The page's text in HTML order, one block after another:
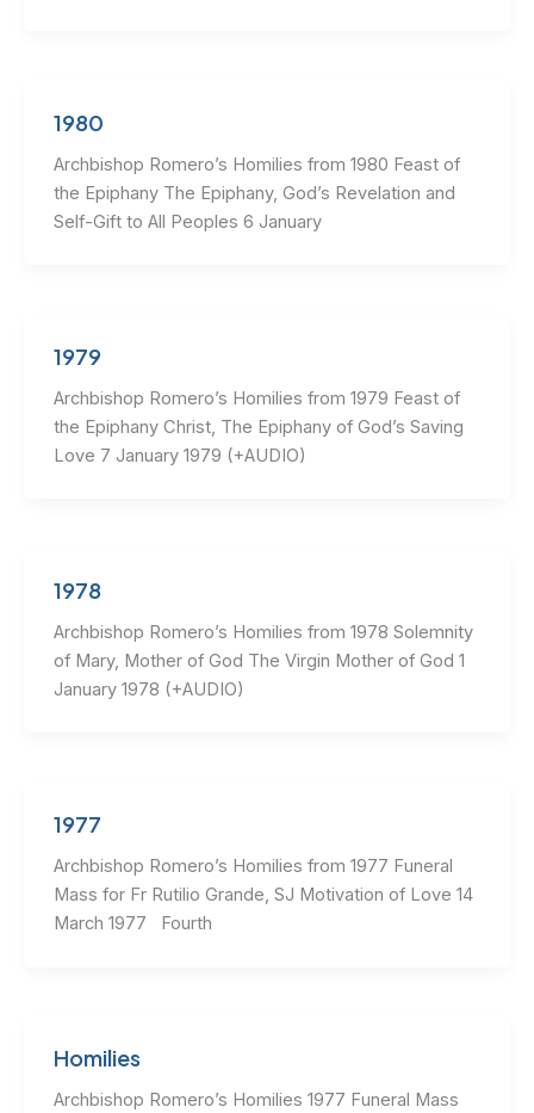
1980
Archbishop Romero’s Homilies from 1980 Feast of
the Epiphany The Epiphany, God’s Revelation and
Self-Gift to All Peoples 6 January
1979
Archbishop Romero’s Homilies from 1979 Feast of
the Epiphany Christ, The Epiphany of God’s Saving
Love 7 January 1979 (+AUDIO)
1978
Archbishop Romero’s Homilies from 1978 Solemnity
of Mary, Mother of God The Virgin Mother of God 1
January 1978 (+AUDIO)
1977
Archbishop Romero’s Homilies from 1977 Funeral
Mass for Fr Rutilio Grande, SJ Motivation of Love 14
March 1977 Fourth
Homilies
Archbishop Romero’s Homilies 1977 Funeral Mass